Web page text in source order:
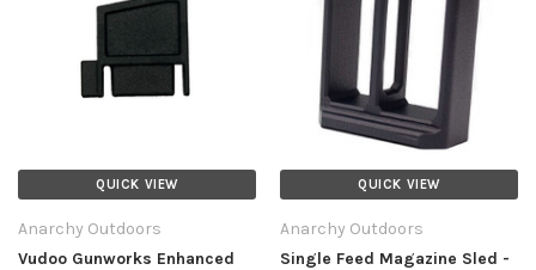
QUICK VIEW
Anarchy Outdoors
Vudoo Gunworks Enhanced
QUICK VIEW
Anarchy Outdoors
Single Feed Magazine Sled -